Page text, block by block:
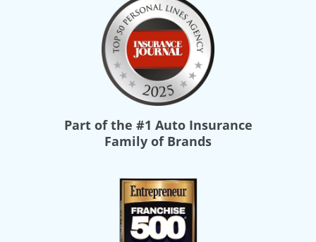
Part of the #1 Auto Insurance
Family of Brands